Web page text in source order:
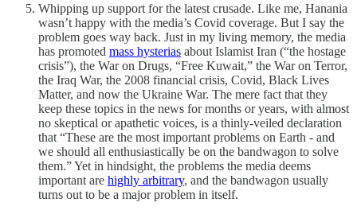
Whipping up support for the latest crusade. Like me, Hanania
wasn’t happy with the media’s Covid coverage. But I say the
problem goes way back. Just in my living memory, the media
has promoted mass hysterias about Islamist Iran (“the hostage
crisis”), the War on Drugs, “Free Kuwait,” the War on Terror,
the Iraq War, the 2008 financial crisis, Covid, Black Lives
Matter, and now the Ukraine War. The mere fact that they
keep these topics in the news for months or years, with almost
no skeptical or apathetic voices, is a thinly-veiled declaration
that “These are the most important problems on Earth - and
we should all enthusiastically be on the bandwagon to solve
them.” Yet in hindsight, the problems the media deems
important are highly arbitrary, and the bandwagon usually
turns out to be a major problem in itself.